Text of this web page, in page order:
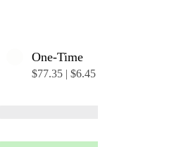
One-Time
$77.35 | $6.45 per bottle